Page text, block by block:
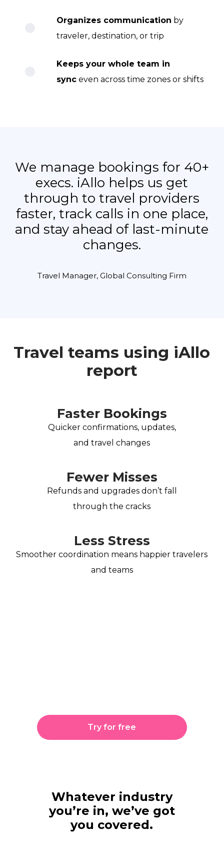
Organizes communication by
traveler, destination, or trip
Keeps your whole team in
synceven across time zones or shifts
We manage bookings for 40+
execs. iAllo helps us get
through to travel providers
faster, track calls in one place,
and stay ahead of last-minute
changes.
Travel Manager, Global Consulting Firm
Travel teams using iAllo
report
Faster Bookings
Quicker confirmations, updates,
and travel changes
Fewer Misses
Refunds and upgrades don’t fall
through the cracks
Less Stress
Smoother coordination means happier travelers
and teams
Try for free
Whatever industry
you’re in, we’ve got
you covered.